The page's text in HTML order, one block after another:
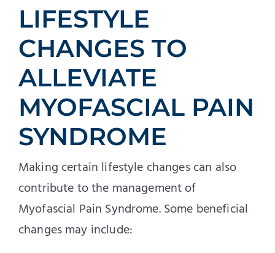
LIFESTYLE
CHANGES TO
ALLEVIATE
MYOFASCIAL PAIN
SYNDROME
Making certain lifestyle changes can also
contribute to the management of
Myofascial Pain Syndrome. Some beneficial
changes may include: